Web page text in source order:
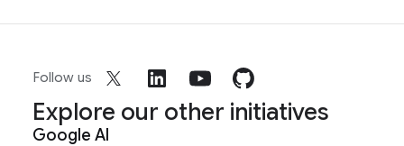
Follow us
Explore our other initiatives
Google AI